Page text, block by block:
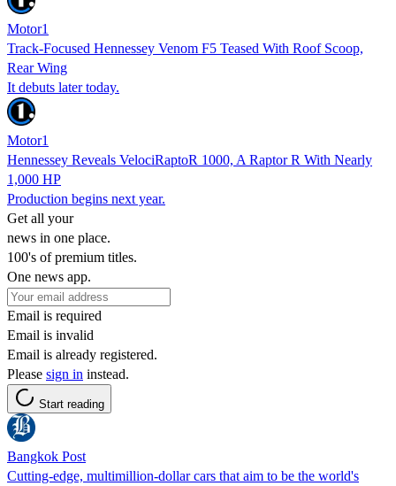
Motor1
Track-Focused Hennessey Venom F5 Teased With Roof Scoop,
Rear Wing
It debuts later today.
Motor1
Hennessey Reveals VelociRaptoR 1000, A Raptor R With Nearly
1,000 HP
Production begins next year.
Get all your
news in one place.
100's of premium titles.
One news app.
Email is required
Email is invalid
Email is already registered.
Please sign in instead.
Start reading
Bangkok Post
Cutting-edge, multimillion-dollar cars that aim to be the world's